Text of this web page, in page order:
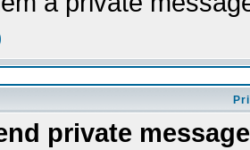
private